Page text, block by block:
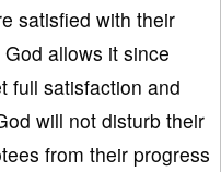
satisfied with their
allows it since
full satisfaction and
will not disturb their
from their progress